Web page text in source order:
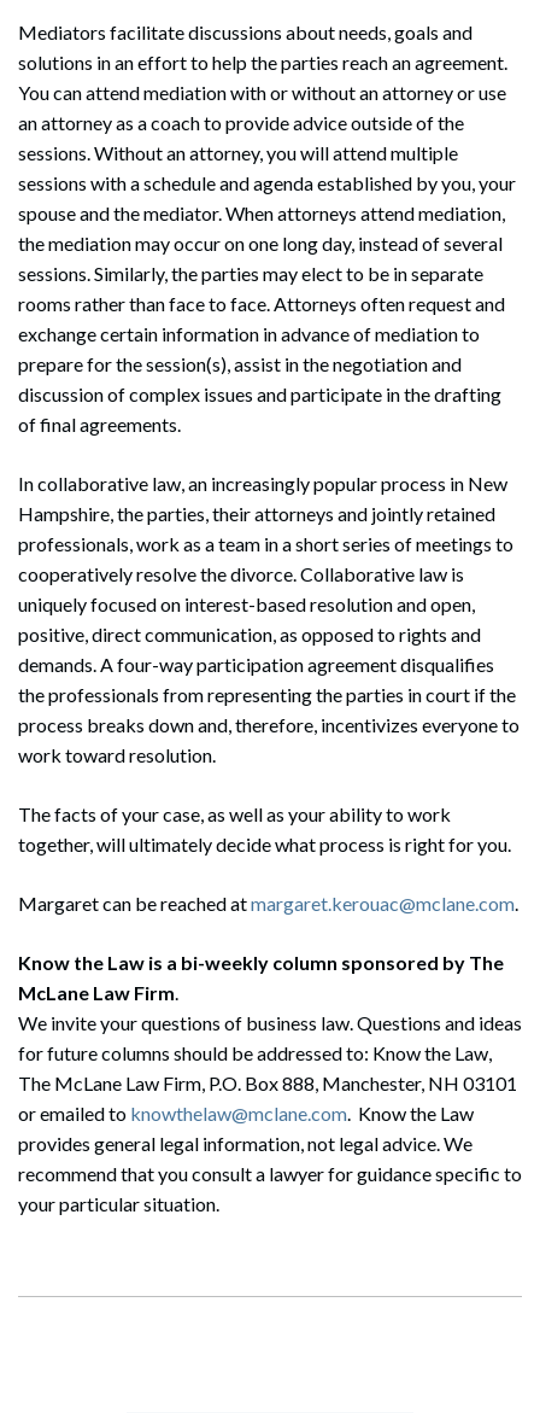
Search
Mediators facilitate discussions about needs, goals and
solutions in an effort to help the parties reach an agreement.
You can attend mediation with or without an attorney or use
an attorney as a coach to provide advice outside of the
sessions. Without an attorney, you will attend multiple
sessions with a schedule and agenda established by you, your
spouse and the mediator. When attorneys attend mediation,
the mediation may occur on one long day, instead of several
sessions. Similarly, the parties may elect to be in separate
rooms rather than face to face. Attorneys often request and
exchange certain information in advance of mediation to
prepare for the session(s), assist in the negotiation and
discussion of complex issues and participate in the drafting
of final agreements.
In collaborative law, an increasingly popular process in New
Hampshire, the parties, their attorneys and jointly retained
professionals, work as a team in a short series of meetings to
cooperatively resolve the divorce. Collaborative law is
uniquely focused on interest-based resolution and open,
positive, direct communication, as opposed to rights and
demands. A four-way participation agreement disqualifies
the professionals from representing the parties in court if the
process breaks down and, therefore, incentivizes everyone to
work toward resolution.
The facts of your case, as well as your ability to work
together, will ultimately decide what process is right for you.
Margaret can be reached atmargaret.kerouac@mclane.com.
Know the Law is a bi-weekly column sponsored by The
McLane Law Firm.
We invite your questions of business law. Questions and ideas
for future columns should be addressed to: Know the Law,
The McLane Law Firm, P.O. Box 888, Manchester, NH 03101
or emailed to knowthelaw@mclane.com. Know the Law
provides general legal information, not legal advice. We
recommend that you consult a lawyer for guidance specific to
your particular situation.